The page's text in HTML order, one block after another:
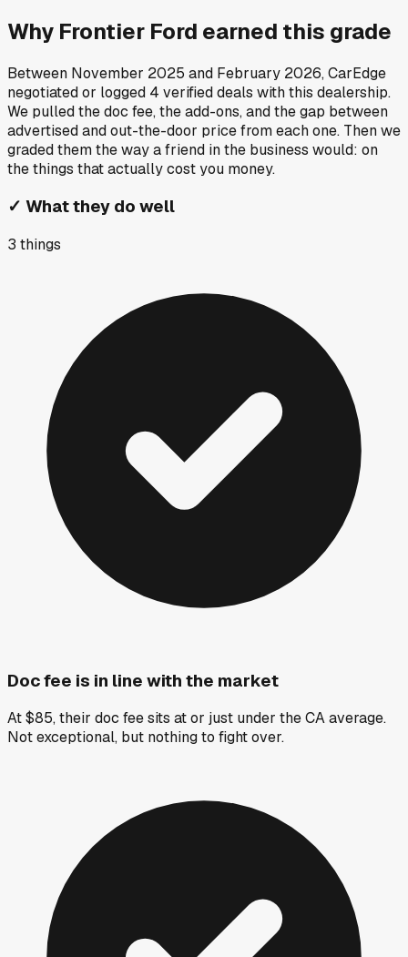
Why Frontier Ford earned this grade
Between November 2025 and February 2026, CarEdge
negotiated or logged 4 verified deals with this dealership.
We pulled the doc fee, the add-ons, and the gap between
advertised and out-the-door price from each one. Then we
graded them the way a friend in the business would: on
the things that actually cost you money.
✓ What they do well
3 things
Doc fee is in line with the market
At $85, their doc fee sits at or just under the CA average.
Not exceptional, but nothing to fight over.